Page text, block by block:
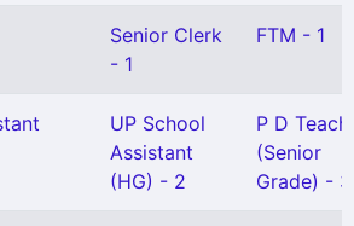
Senior Clerk
- 1
FTM - 1
UP School
Assistant
(HG) - 2
P D
(Senior
Grade) - 3